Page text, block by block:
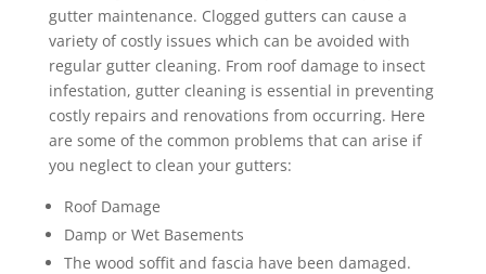
gutter maintenance. Clogged gutters can cause a
variety of costly issues which can be avoided with
regular gutter cleaning. From roof damage to insect
infestation, gutter cleaning is essential in preventing
costly repairs and renovations from occurring. Here
are some of the common problems that can arise if
you neglect to clean your gutters:
Roof Damage
Damp or Wet Basements
The wood soffit and fascia have been damaged.